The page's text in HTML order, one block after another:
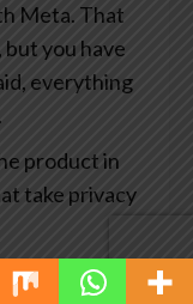
Meta. That
but you have
everything
product in
take privacy
think Meta